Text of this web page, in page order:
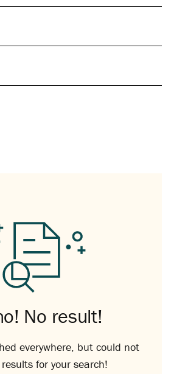
No result!
everywhere, but could not
for your search!